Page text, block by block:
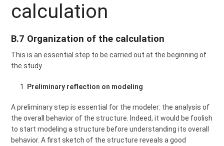
calculation
B.7 Organization of the calculation
This is an essential step to be carried out at the beginning of
the study.
Preliminary reflection on modeling
A preliminary step is essential for the modeler: the analysis of
the overall behavior of the structure. Indeed, it would be foolish
to start modeling a structure before understanding its overall
behavior. A first sketch of the structure reveals a good